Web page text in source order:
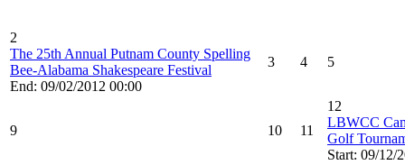
2
The 25th Annual Putnam County Spelling
Bee-Alabama Shakespeare Festival
End: 09/02/2012 00:00
3 4 5
9 10 11
12
LBWCC
Golf
Start: 09/12/